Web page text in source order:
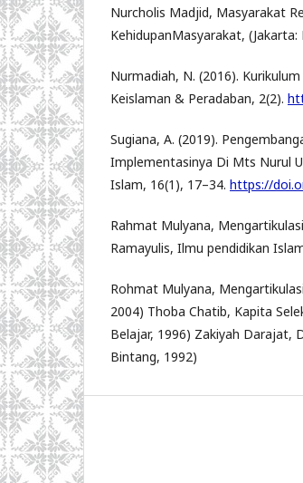
Nurcholis Madjid, Masyarakat
KehidupanMasyarakat,
Nurmadiah, N. (2016).
Keislaman & Peradaban, 2(2).
Sugiana, A. (2019).
Implementasinya Di Mts Nurul
Islam, 16(1), 17–34. https://
Rahmat Mulyana,
Ramayulis, Ilmu pendidikan
Rohmat Mulyana,
2004) Thoba Chatib, Kapita
Belajar, 1996) Zakiyah Darajat,
Bintang, 1992)